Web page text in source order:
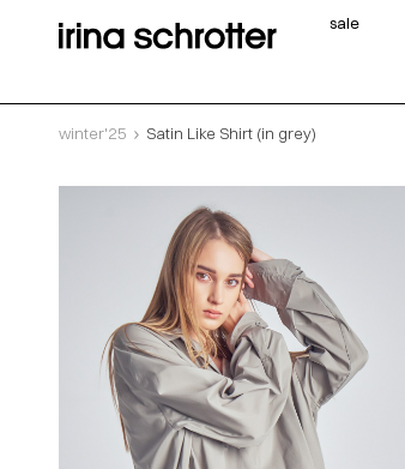
sale
winter'25 Satin Like Shirt (in grey)